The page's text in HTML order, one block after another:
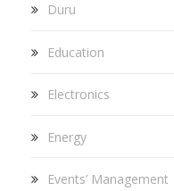
Duru
Education
Electronics
Energy
Events’ Management